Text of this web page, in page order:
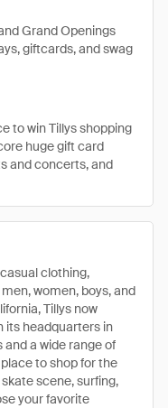
clothing,
women, boys, and
Tillys now
its headquarters in
and a wide range of
to shop for the
scene, surfing,
your favorite
Grand Openings
giftcards, and swag
to win Tillys shopping
huge gift card
and concerts, and